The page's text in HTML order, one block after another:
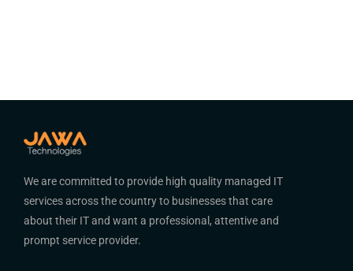
We are committed to provide high quality managed IT
services across the country to businesses that care
about their IT and want a professional, attentive and
prompt service provider.